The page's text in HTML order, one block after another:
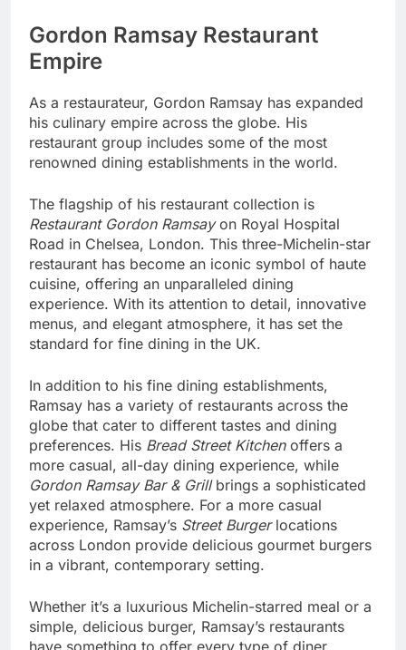
Gordon Ramsay Restaurant
Empire
As a restaurateur, Gordon Ramsay has expanded
his culinary empire across the globe. His
restaurant group includes some of the most
renowned dining establishments in the world.
The flagship of his restaurant collection is
Restaurant Gordon Ramsayon Royal Hospital
Road in Chelsea, London. This three-Michelin-star
restaurant has become an iconic symbol of haute
cuisine, offering an unparalleled dining
experience. With its attention to detail, innovative
menus, and elegant atmosphere, it has set the
standard for fine dining in the UK.
In addition to his fine dining establishments,
Ramsay has a variety of restaurants across the
globe that cater to different tastes and dining
preferences. His Bread Street Kitchenoffers a
more casual, all-day dining experience, while
Gordon Ramsay Bar & Grillbrings a sophisticated
yet relaxed atmosphere. For a more casual
experience, Ramsay’s Street Burgerlocations
across London provide delicious gourmet burgers
in a vibrant, contemporary setting.
Whether it’s a luxurious Michelin-starred meal or a
simple, delicious burger, Ramsay’s restaurants
have something to offer every type of diner.